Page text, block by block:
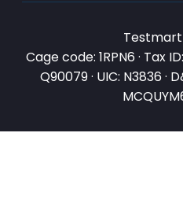
Cage code: 1RPN6 · Tax
Q90079 · UIC: N3836 ·